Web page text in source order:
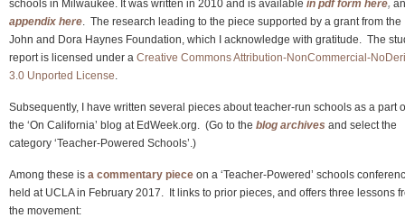
schools in Milwaukee. It was written in 2010 and is available in pdf form here,
appendix here. The research leading to the piece supported by a grant from the
John and Dora Haynes Foundation, which I acknowledge with gratitude. The
report is licensed under a Creative Commons Attribution-NonCommercial-
3.0 Unported License.
Subsequently, I have written several pieces about teacher-run schools as a part
the ‘On California’ blog at EdWeek.org. (Go to the blog archives and select the
category ‘Teacher-Powered Schools’.)
Among these is a commentary piece on a ‘Teacher-Powered’ schools
held at UCLA in February 2017. It links to prior pieces, and offers three lessons
the movement: